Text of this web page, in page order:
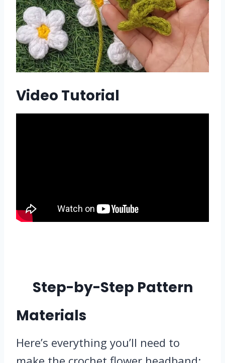
Video Tutorial
Step-by-Step Pattern
Materials
Here’s everything you’ll need to